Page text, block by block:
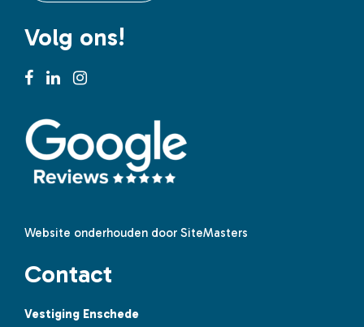
Volg ons!
Website onderhouden door SiteMasters
Contact
Vestiging Enschede